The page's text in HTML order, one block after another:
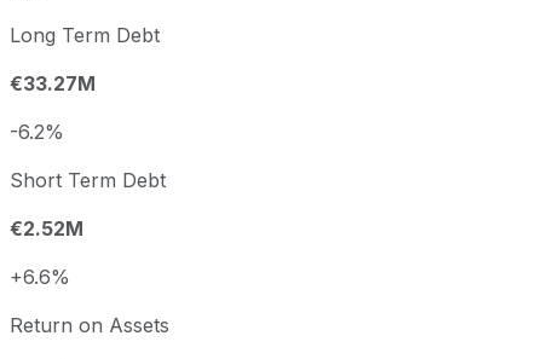
Long Term Debt
€33.27M
-6.2%
Short Term Debt
€2.52M
+6.6%
Return on Assets